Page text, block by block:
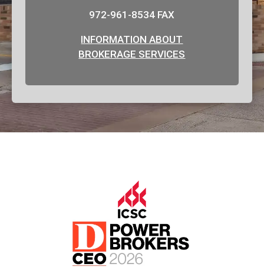
972-961-8534 FAX
INFORMATION ABOUT
BROKERAGE SERVICES